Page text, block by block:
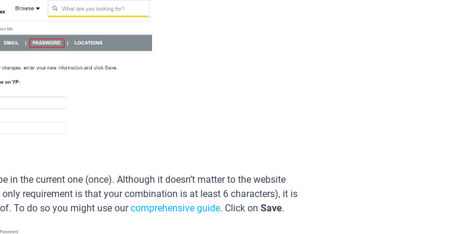
in the current one (once). Although it doesn’t matter to the website
requirement is that your combination is at least 6 characters), it is
To do so you might use ourcomprehensive guide. Click on Save.